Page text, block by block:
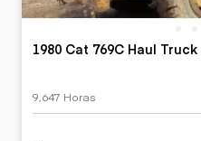
1980 Cat 769C Haul Truck
9,647 Horas